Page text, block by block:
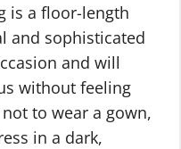
is a floor-length
and sophisticated
and will
without feeling
to wear a gown,
in a dark,